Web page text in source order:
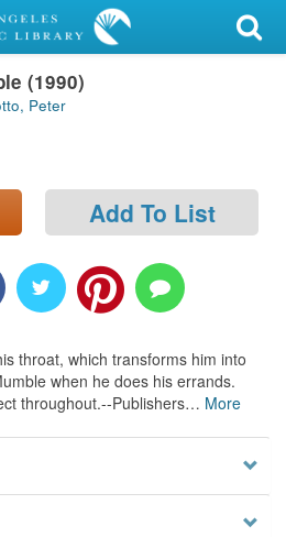
(1990)
Peter
Add To List
throat, which transforms him into
when he does his errands.
throughout.--Publishers… More